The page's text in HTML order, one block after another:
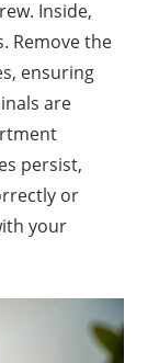
Inside,
Remove the
ensuring
are
persist,
or
your